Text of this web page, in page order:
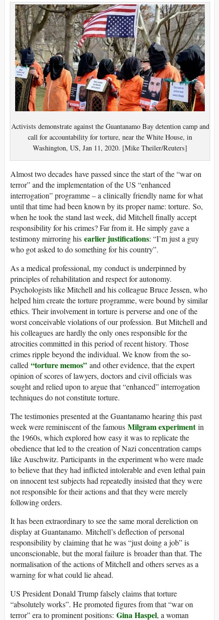
Activists demonstrate against the Guantanamo Bay detention camp and
call for accountability for torture, near the White House, in
Washington, US, Jan 11, 2020. [Mike Theiler/Reuters]
Almost two decades have passed since the start of the “war on
terror” and the implementation of the US “enhanced
interrogation” programme – a clinically friendly name for what
until that time had been known by its proper name: torture. So,
when he took the stand last week, did Mitchell finally accept
responsibility for his crimes? Far from it. He simply gave a
testimony mirroring his earlier justifications: “I’m just a guy
who got asked to do something for his country”.
As a medical professional, my conduct is underpinned by
principles of rehabilitation and respect for autonomy.
Psychologists like Mitchell and his colleague Bruce Jessen, who
helped him create the torture programme, were bound by similar
ethics. Their involvement in torture is perverse and one of the
worst conceivable violations of our profession. But Mitchell and
his colleagues are hardly the only ones responsible for the
atrocities committed in this period of recent history. Those
crimes ripple beyond the individual. We know from the so-
called “torture memos” and other evidence, that the expert
opinion of scores of lawyers, doctors and civil officials was
sought and relied upon to argue that “enhanced” interrogation
techniques do not constitute torture.
The testimonies presented at the Guantanamo hearing this past
week were reminiscent of the famous Milgram experimentin
the 1960s, which explored how easy it was to replicate the
obedience that led to the creation of Nazi concentration camps
like Auschwitz. Participants in the experiment who were made
to believe that they had inflicted intolerable and even lethal pain
on innocent test subjects had repeatedly insisted that they were
not responsible for their actions and that they were merely
following orders.
It has been extraordinary to see the same moral dereliction on
display at Guantanamo. Mitchell’s deflection of personal
responsibility by claiming that he was “just doing a job” is
unconscionable, but the moral failure is broader than that. The
normalisation of the actions of Mitchell and others serves as a
warning for what could lie ahead.
US President Donald Trump falsely claims that torture
“absolutely works”. He promoted figures from that “war on
terror” era to prominent positions: Gina Haspel, a woman